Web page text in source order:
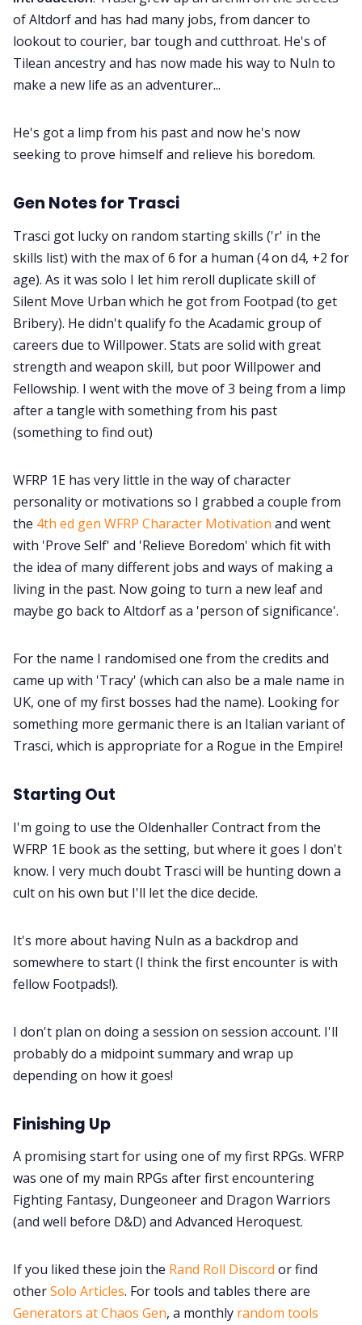
of Altdorf and has had many jobs, from dancer to
lookout to courier, bar tough and cutthroat. He's of
Tilean ancestry and has now made his way to Nuln to
make a new life as an adventurer...
He's got a limp from his past and now he's now
seeking to prove himself and relieve his boredom.
Gen Notes for Trasci
Trasci got lucky on random starting skills ('r' in the
skills list) with the max of 6 for a human (4 on d4, +2 for
age). As it was solo I let him reroll duplicate skill of
Silent Move Urban which he got from Footpad (to get
Bribery). He didn't qualify fo the Acadamic group of
careers due to Willpower. Stats are solid with great
strength and weapon skill, but poor Willpower and
Fellowship. I went with the move of 3 being from a limp
after a tangle with something from his past
(something to find out)
WFRP 1E has very little in the way of character
personality or motivations so I grabbed a couple from
the 4th ed gen WFRP Character Motivation and went
with 'Prove Self' and 'Relieve Boredom' which fit with
the idea of many different jobs and ways of making a
living in the past. Now going to turn a new leaf and
maybe go back to Altdorf as a 'person of significance'.
For the name I randomised one from the credits and
came up with 'Tracy' (which can also be a male name in
UK, one of my first bosses had the name). Looking for
something more germanic there is an Italian variant of
Trasci, which is appropriate for a Rogue in the Empire!
Starting Out
I'm going to use the Oldenhaller Contract from the
WFRP 1E book as the setting, but where it goes I don't
know. I very much doubt Trasci will be hunting down a
cult on his own but I'll let the dice decide.
It's more about having Nuln as a backdrop and
somewhere to start (I think the first encounter is with
fellow Footpads!).
I don't plan on doing a session on session account. I'll
probably do a midpoint summary and wrap up
depending on how it goes!
Finishing Up
A promising start for using one of my first RPGs. WFRP
was one of my main RPGs after first encountering
Fighting Fantasy, Dungeoneer and Dragon Warriors
(and well before D&D) and Advanced Heroquest.
If you liked these join the Rand Roll Discord or find
otherSolo Articles. For tools and tables there are
Generators at Chaos Gen, a monthly random tools